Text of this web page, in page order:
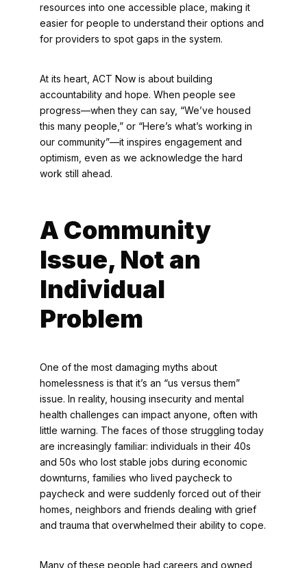
resources into one accessible place, making it
easier for people to understand their options and
for providers to spot gaps in the system.
At its heart, ACT Now is about building
accountability and hope. When people see
progress—when they can say, “We’ve housed
this many people,” or “Here’s what’s working in
our community”—it inspires engagement and
optimism, even as we acknowledge the hard
work still ahead.
A Community
Issue, Not an
Individual
Problem
One of the most damaging myths about
homelessness is that it’s an “us versus them”
issue. In reality, housing insecurity and mental
health challenges can impact anyone, often with
little warning. The faces of those struggling today
are increasingly familiar: individuals in their 40s
and 50s who lost stable jobs during economic
downturns, families who lived paycheck to
paycheck and were suddenly forced out of their
homes, neighbors and friends dealing with grief
and trauma that overwhelmed their ability to cope.
Many of these people had careers and owned